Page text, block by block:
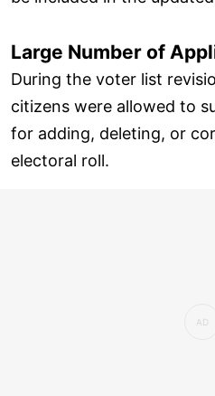
Large Number of
During the voter list
citizens were allowed to
for adding, deleting, or
electoral roll.